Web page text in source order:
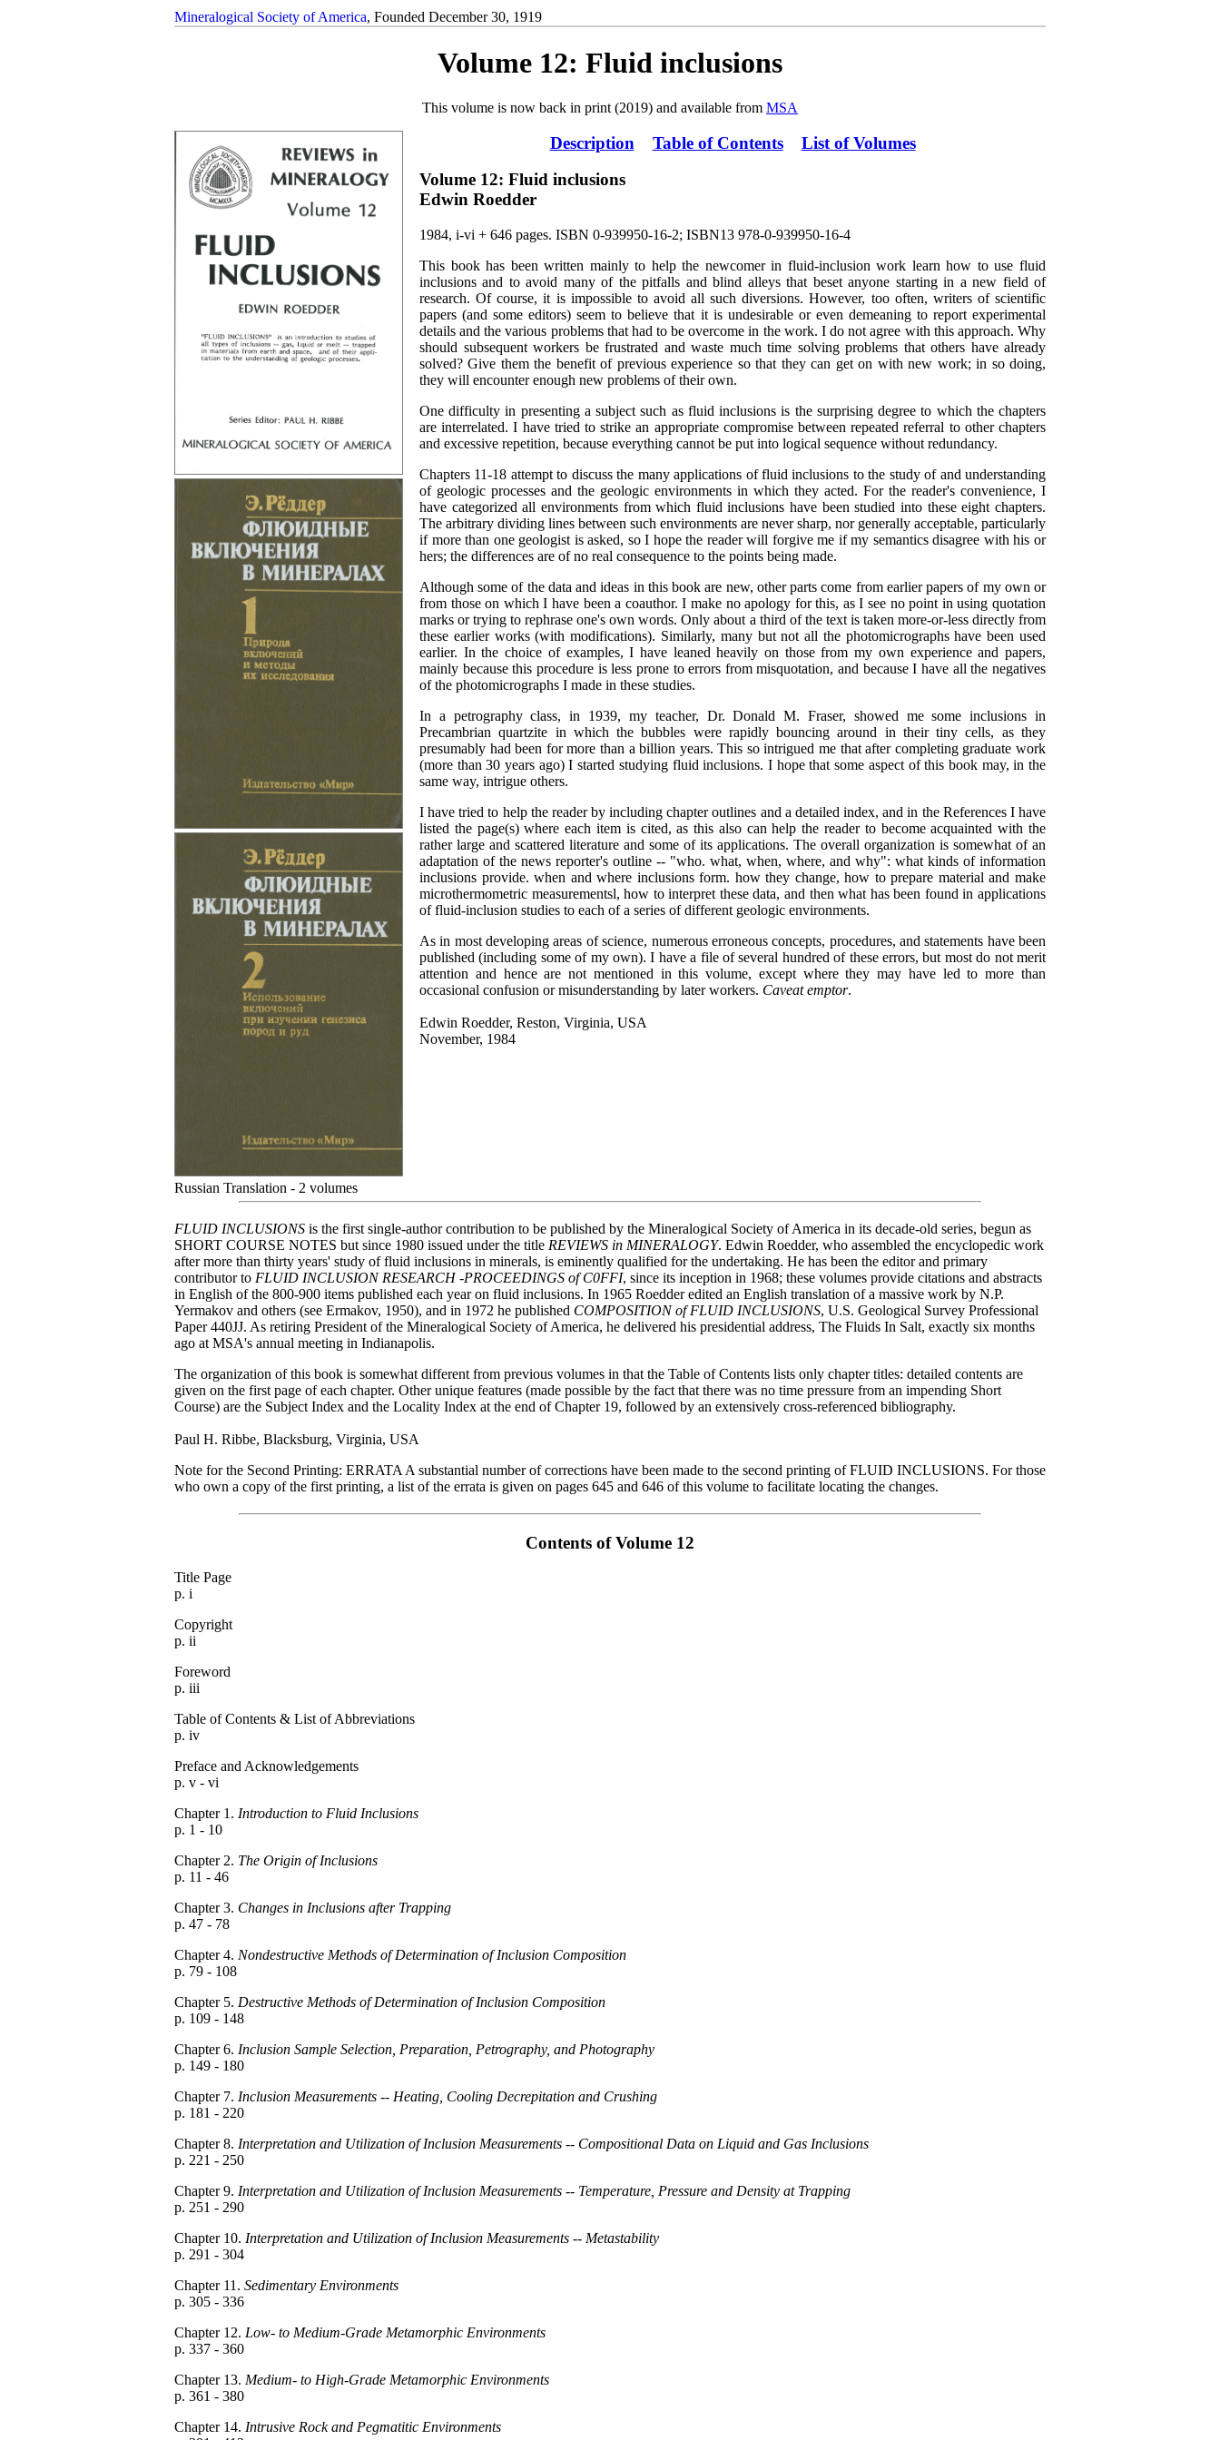
Mineralogical Society of America, Founded December 30, 1919
Volume 12: Fluid inclusions
This volume is now back in print (2019) and available from MSA
Russian Translation - 2 volumes
Description Table of Contents
List of Volumes
Volume 12: Fluid inclusions
Edwin Roedder
1984, i-vi + 646 pages. ISBN 0-939950-16-2; ISBN13 978-0-939950-16-4
This book has been written mainly to help the newcomer in fluid-inclusion work learn how to use fluid
inclusions and to avoid many of the pitfalls and blind alleys that beset anyone starting in a new field of
research. Of course, it is impossible to avoid all such diversions. However, too often, writers of scientific
papers (and some editors) seem to believe that it is undesirable or even demeaning to report experimental
details and the various problems that had to be overcome in the work. I do not agree with this approach. Why
should subsequent workers be frustrated and waste much time solving problems that others have already
solved? Give them the benefit of previous experience so that they can get on with new work; in so doing,
they will encounter enough new problems of their own.
One difficulty in presenting a subject such as fluid inclusions is the surprising degree to which the chapters
are interrelated. I have tried to strike an appropriate compromise between repeated referral to other chapters
and excessive repetition, because everything cannot be put into logical sequence without redundancy.
Chapters 11-18 attempt to discuss the many applications of fluid inclusions to the study of and understanding
of geologic processes and the geologic environments in which they acted. For the reader's convenience, I
have categorized all environments from which fluid inclusions have been studied into these eight chapters.
The arbitrary dividing lines between such environments are never sharp, nor generally acceptable, particularly
if more than one geologist is asked, so I hope the reader will forgive me if my semantics disagree with his or
hers; the differences are of no real consequence to the points being made.
Although some of the data and ideas in this book are new, other parts come from earlier papers of my own or
from those on which I have been a coauthor. I make no apology for this, as I see no point in using quotation
marks or trying to rephrase one's own words. Only about a third of the text is taken more-or-less directly from
these earlier works (with modifications). Similarly, many but not all the photomicrographs have been used
earlier. In the choice of examples, I have leaned heavily on those from my own experience and papers,
mainly because this procedure is less prone to errors from misquotation, and because I have all the negatives
of the photomicrographs I made in these studies.
In a petrography class, in 1939, my teacher, Dr. Donald M. Fraser, showed me some inclusions in
Precambrian quartzite in which the bubbles were rapidly bouncing around in their tiny cells, as they
presumably had been for more than a billion years. This so intrigued me that after completing graduate work
(more than 30 years ago) I started studying fluid inclusions. I hope that some aspect of this book may, in the
same way, intrigue others.
I have tried to help the reader by including chapter outlines and a detailed index, and in the References I have
listed the page(s) where each item is cited, as this also can help the reader to become acquainted with the
rather large and scattered literature and some of its applications. The overall organization is somewhat of an
adaptation of the news reporter's outline -- "who. what, when, where, and why": what kinds of information
inclusions provide. when and where inclusions form. how they change, how to prepare material and make
microthermometric measurementsl, how to interpret these data, and then what has been found in applications
of fluid-inclusion studies to each of a series of different geologic environments.
As in most developing areas of science, numerous erroneous concepts, procedures, and statements have been
published (including some of my own). I have a file of several hundred of these errors, but most do not merit
attention and hence are not mentioned in this volume, except where they may have led to more than
occasional confusion or misunderstanding by later workers. Caveat emptor.
Edwin Roedder, Reston, Virginia, USA
November, 1984
FLUID INCLUSIONS is the first single-author contribution to be published by the Mineralogical Society of America in its decade-old series, begun as
SHORT COURSE NOTES but since 1980 issued under the title REVIEWS in MINERALOGY. Edwin Roedder, who assembled the encyclopedic work
after more than thirty years' study of fluid inclusions in minerals, is eminently qualified for the undertaking. He has been the editor and primary
contributor to FLUID INCLUSION RESEARCH -PROCEEDINGS of C0FFI, since its inception in 1968; these volumes provide citations and abstracts
in English of the 800-900 items published each year on fluid inclusions. In 1965 Roedder edited an English translation of a massive work by N.P.
Yermakov and others (see Ermakov, 1950), and in 1972 he published COMPOSITION of FLUID INCLUSIONS, U.S. Geological Survey Professional
Paper 440JJ. As retiring President of the Mineralogical Society of America, he delivered his presidential address, The Fluids In Salt, exactly six months
ago at MSA's annual meeting in Indianapolis.
The organization of this book is somewhat different from previous volumes in that the Table of Contents lists only chapter titles: detailed contents are
given on the first page of each chapter. Other unique features (made possible by the fact that there was no time pressure from an impending Short
Course) are the Subject Index and the Locality Index at the end of Chapter 19, followed by an extensively cross-referenced bibliography.
Paul H. Ribbe, Blacksburg, Virginia, USA
Note for the Second Printing: ERRATA A substantial number of corrections have been made to the second printing of FLUID INCLUSIONS. For those
who own a copy of the first printing, a list of the errata is given on pages 645 and 646 of this volume to facilitate locating the changes.
Contents of Volume 12
Title Page
p. i
Copyright
p. ii
Foreword
p. iii
Table of Contents & List of Abbreviations
p. iv
Preface and Acknowledgements
p. v - vi
Chapter 1. Introduction to Fluid Inclusions
p. 1 - 10
Chapter 2. The Origin of Inclusions
p. 11 - 46
Chapter 3. Changes in Inclusions after Trapping
p. 47 - 78
Chapter 4. Nondestructive Methods of Determination of Inclusion Composition
p. 79 - 108
Chapter 5. Destructive Methods of Determination of Inclusion Composition
p. 109 - 148
Chapter 6. Inclusion Sample Selection, Preparation, Petrography, and Photography
p. 149 - 180
Chapter 7. Inclusion Measurements -- Heating, Cooling Decrepitation and Crushing
p. 181 - 220
Chapter 8. Interpretation and Utilization of Inclusion Measurements -- Compositional Data on Liquid and Gas Inclusions
p. 221 - 250
Chapter 9. Interpretation and Utilization of Inclusion Measurements -- Temperature, Pressure and Density at Trapping
p. 251 - 290
Chapter 10. Interpretation and Utilization of Inclusion Measurements -- Metastability
p. 291 - 304
Chapter 11. Sedimentary Environments
p. 305 - 336
Chapter 12. Low- to Medium-Grade Metamorphic Environments
p. 337 - 360
Chapter 13. Medium- to High-Grade Metamorphic Environments
p. 361 - 380
Chapter 14. Intrusive Rock and Pegmatitic Environments